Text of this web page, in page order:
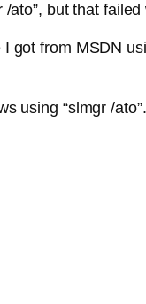
but that
from MSDN
using “slmgr /ato”.